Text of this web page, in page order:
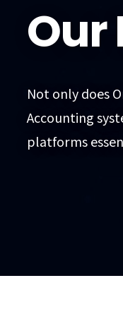
Not only does
Accounting
platforms